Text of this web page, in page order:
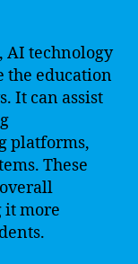
AI technology
the education
It can assist
platforms,
These
it more